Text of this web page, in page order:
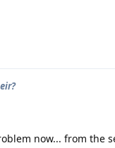
now... from the